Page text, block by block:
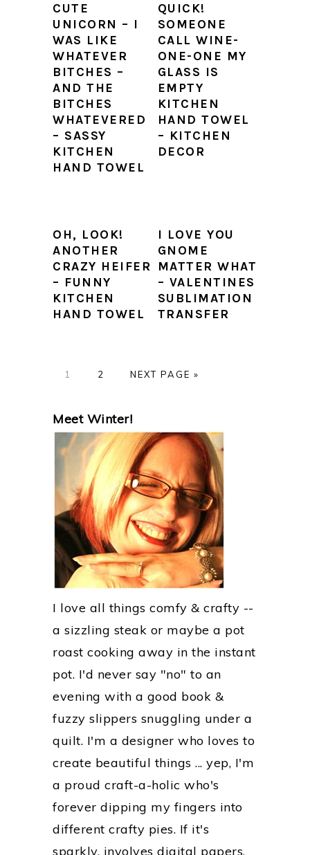
CUTE
UNICORN – I
WAS LIKE
WHATEVER
BITCHES –
AND THE
BITCHES
WHATEVERED
– SASSY
KITCHEN
HAND TOWEL
QUICK!
SOMEONE
CALL WINE-
ONE-ONE MY
GLASS IS
EMPTY
KITCHEN
HAND TOWEL
– KITCHEN
DECOR
OH, LOOK!
ANOTHER
CRAZY HEIFER
– FUNNY
KITCHEN
HAND TOWEL
I LOVE YOU
GNOME
MATTER WHAT
– VALENTINES
SUBLIMATION
TRANSFER
GO
1
GO
2
GO
NEXT PAGE »
PRIMARY
SIDEBAR
Meet Winter!
I love all things comfy & crafty --
a sizzling steak or maybe a pot
roast cooking away in the instant
pot. I'd never say "no" to an
evening with a good book &
fuzzy slippers snuggling under a
quilt. I'm a designer who loves to
create beautiful things ... yep, I'm
a proud craft-a-holic who's
forever dipping my fingers into
different crafty pies. If it's
sparkly, involves digital papers,